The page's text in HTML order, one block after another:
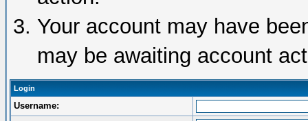
Your account may have
may be awaiting account
Login
Username: